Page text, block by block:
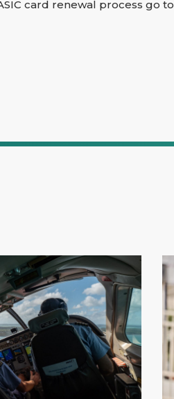
card renewal process go